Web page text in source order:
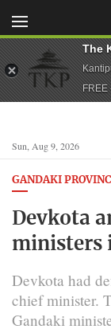
Sun, Aug 9, 2026
GANDAKI
Devkota
ministers
Devkota had
chief minister.
Gandaki
The
FREE